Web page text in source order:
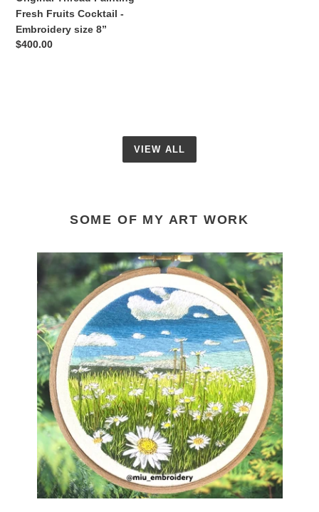
Fresh Fruits Cocktail -
Embroidery size 8”
Regular
$400.00
VIEW ALL
SOME OF MY ART WORK